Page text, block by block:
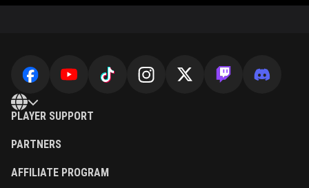
PLAYER SUPPORT
PARTNERS
AFFILIATE PROGRAM